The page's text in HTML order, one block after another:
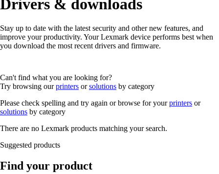
Drivers & downloads
Stay up to date with the latest security and other new features, and
improve your productivity. Your Lexmark device performs best when
you download the most recent drivers and firmware.
Can't find what you are looking for?
Try browsing ourprinters orsolutions by category
Please check spelling and try again or browse for yourprinters or
solutions by category
There are no Lexmark products matching your search.
Suggested products
Find your product